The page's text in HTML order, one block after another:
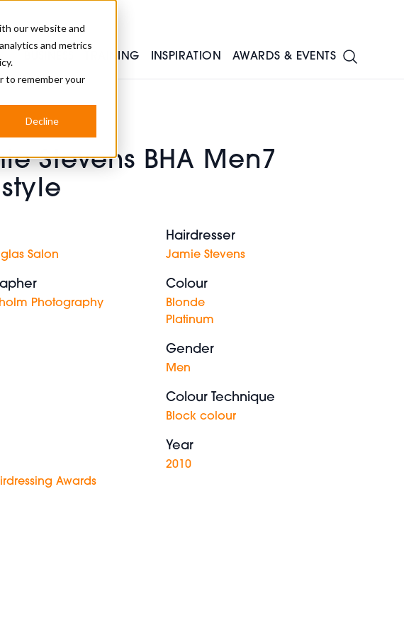
our website and
and metrics
to remember your
Decline
TRAINING INSPIRATION AWARDS & EVENTS
Stevens BHA Men7
Salon
Hairdresser
Jamie Stevens
Photography
Colour
Blonde
Platinum
Gender
Men
Colour Technique
Block colour
Awards
Year
2010